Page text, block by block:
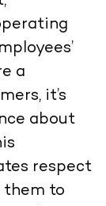
a
it’s
about
respect
them to